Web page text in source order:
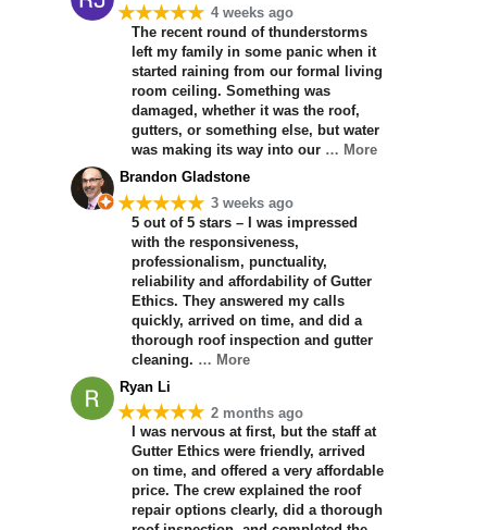
★★★★★ 4 weeks ago
The recent round of thunderstorms
left my family in some panic when it
started raining from our formal living
room ceiling. Something was
damaged, whether it was the roof,
gutters, or something else, but water
was making its way into our … More
Brandon Gladstone
★★★★★ 3 weeks ago
5 out of 5 stars – I was impressed
with the responsiveness,
professionalism, punctuality,
reliability and affordability of Gutter
Ethics. They answered my calls
quickly, arrived on time, and did a
thorough roof inspection and gutter
cleaning. … More
Ryan Li
★★★★★ 2 months ago
I was nervous at first, but the staff at
Gutter Ethics were friendly, arrived
on time, and offered a very affordable
price. The crew explained the roof
repair options clearly, did a thorough